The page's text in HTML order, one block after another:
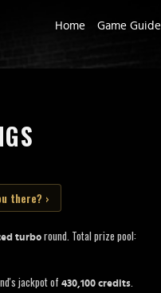
Home Game Guide
there? ›
turbo round. Total prize pool:
jackpot of 430,100 credits.